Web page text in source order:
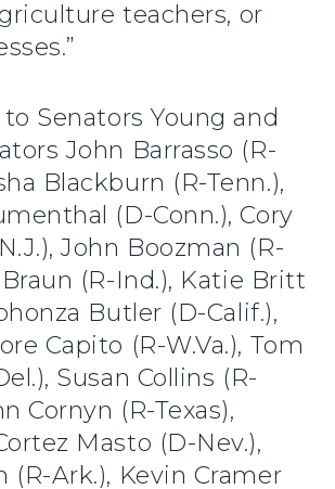
teachers, or
Senators Young and
John Barrasso (R-
Blackburn (R-Tenn.),
(D-Conn.), Cory
John Boozman (R-
(R-Ind.), Katie Britt
Butler (D-Calif.),
Capito (R-W.Va.), Tom
Susan Collins (R-
Cornyn (R-Texas),
Masto (D-Nev.),
(R-Ark.), Kevin Cramer